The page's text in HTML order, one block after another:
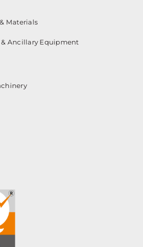
Materials
Ancillary Equipment